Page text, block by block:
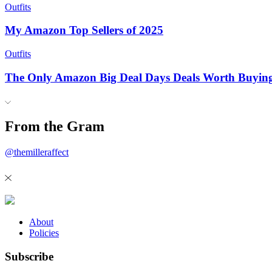
Outfits
My Amazon Top Sellers of 2025
Outfits
The Only Amazon Big Deal Days Deals Worth
From the Gram
@themilleraffect
About
Policies
Subscribe